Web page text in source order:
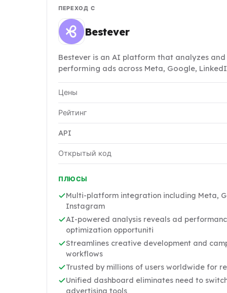
ПЕРЕХОД С
Bestever
Bestever is an AI platform that analyzes
performing ads across Meta, Google,
Цены
Рейтинг
API
Открытый код
ПЛЮСЫ
Multi-platform integration including Meta,
Instagram
AI-powered analysis reveals ad
optimization opportuniti
Streamlines creative development and
workflows
Trusted by millions of users worldwide for
Unified dashboard eliminates need to
advertising tools